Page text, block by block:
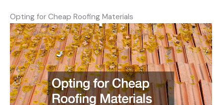
Opting for Cheap Roofing Materials